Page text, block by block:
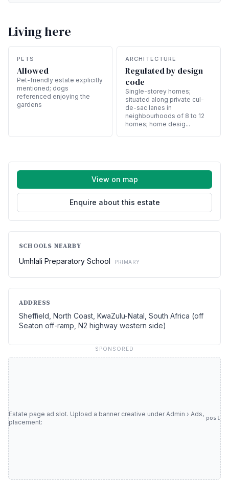
Living here
PETS
Allowed
Pet-friendly estate explicitly
mentioned; dogs
referenced enjoying the
gardens
ARCHITECTURE
Regulated by design
code
Single-storey homes;
situated along private cul-
de-sac lanes in
neighbourhoods of 8 to 12
homes; home desig...
View on map
Enquire about this estate
SCHOOLS NEARBY
Umhlali Preparatory School PRIMARY
ADDRESS
Sheffield, North Coast, KwaZulu-Natal, South Africa (off
Seaton off-ramp, N2 highway western side)
SPONSORED
Estate page ad slot. Upload a banner creative under Admin › Ads,
placement:
post